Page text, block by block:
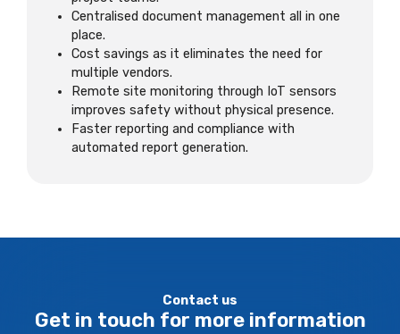
Centralised document management all in one
place.
Cost savings as it eliminates the need for
multiple vendors.
Remote site monitoring through IoT sensors
improves safety without physical presence.
Faster reporting and compliance with
automated report generation.
Contact us
Get in touch for more information